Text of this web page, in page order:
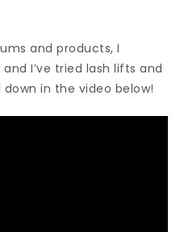
and products, I
I’ve tried lash lifts and
in the video below!